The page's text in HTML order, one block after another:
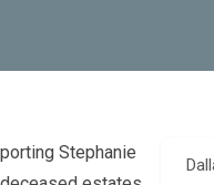
Stephanie